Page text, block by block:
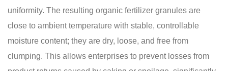
uniformity. The resulting organic fertilizer granules are
close to ambient temperature with stable, controllable
moisture content; they are dry, loose, and free from
clumping. This allows enterprises to prevent losses from